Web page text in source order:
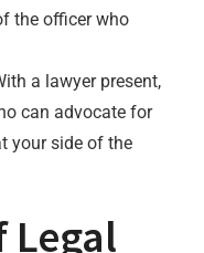
the officer who
a lawyer present,
can advocate for
your side of the
Legal